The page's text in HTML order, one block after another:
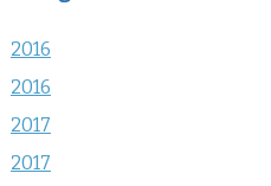
2016
2016
2017
2017